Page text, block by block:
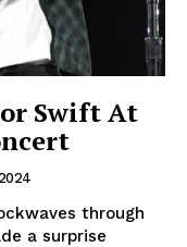
Swift At
through
a surprise